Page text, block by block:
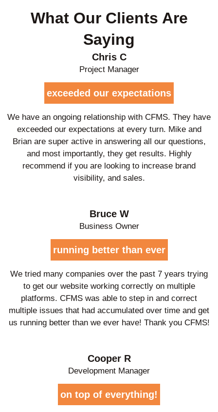
What Our Clients Are
Saying
Chris C
Project Manager
exceeded our expectations
We have an ongoing relationship with CFMS. They have
exceeded our expectations at every turn. Mike and
Brian are super active in answering all our questions,
and most importantly, they get results. Highly
recommend if you are looking to increase brand
visibility, and sales.
Bruce W
Business Owner
running better than ever
We tried many companies over the past 7 years trying
to get our website working correctly on multiple
platforms. CFMS was able to step in and correct
multiple issues that had accumulated over time and get
us running better than we ever have! Thank you CFMS!
Cooper R
Development Manager
on top of everything!